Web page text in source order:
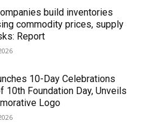
build inventories
commodity prices, supply
Report
10-Day Celebrations
10th Foundation Day, Unveils
Logo